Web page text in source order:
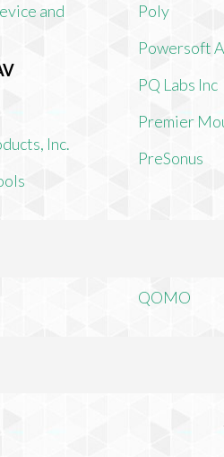
and
Inc.
Poly
Powersoft
PQ Labs Inc
Premier
PreSonus
QOMO